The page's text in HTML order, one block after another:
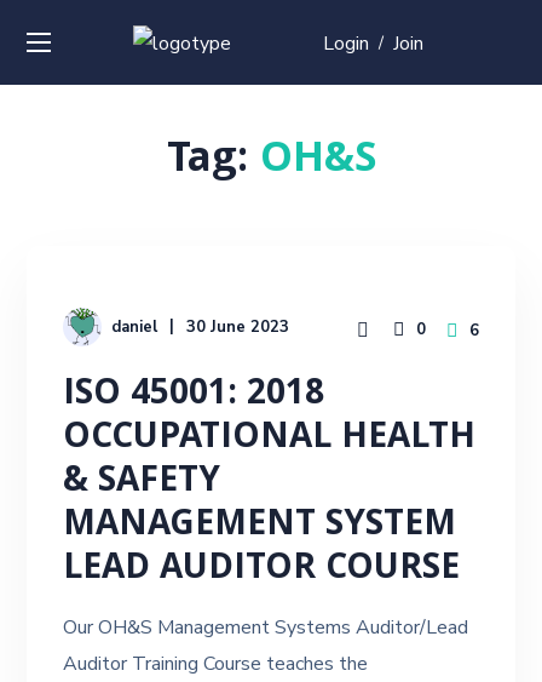
Login / Join
Tag: OH&S
daniel 30 June 2023 0 6
ISO 45001: 2018
OCCUPATIONAL HEALTH
& SAFETY
MANAGEMENT SYSTEM
LEAD AUDITOR COURSE
Our OH&S Management Systems Auditor/Lead
Auditor Training Course teaches the